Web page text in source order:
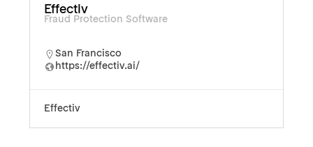
Effectiv
Fraud Protection Software
San Francisco
https://effectiv.ai/
Effectiv